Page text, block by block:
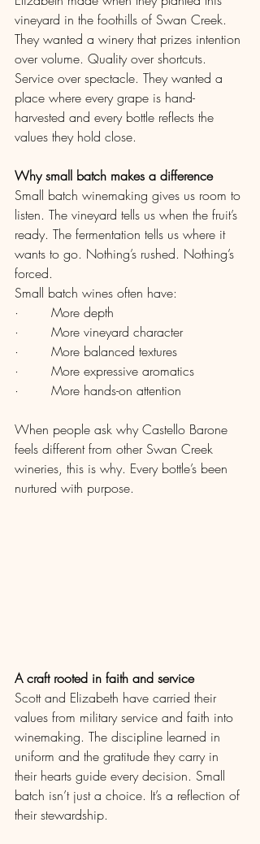
vineyard in the foothills of Swan Creek.
They wanted a winery that prizes intention
over volume. Quality over shortcuts.
Service over spectacle. They wanted a
place where every grape is hand-
harvested and every bottle reflects the
values they hold close.
Why small batch makes a difference
Small batch winemaking gives us room to
listen. The vineyard tells us when the fruit’s
ready. The fermentation tells us where it
wants to go. Nothing’s rushed. Nothing’s
forced.
Small batch wines often have:
·        More depth
·        More vineyard character
·        More balanced textures
·        More expressive aromatics
·        More hands-on attention
When people ask why Castello Barone
feels different from other Swan Creek
wineries, this is why. Every bottle’s been
nurtured with purpose.
A craft rooted in faith and service
Scott and Elizabeth have carried their
values from military service and faith into
winemaking. The discipline learned in
uniform and the gratitude they carry in
their hearts guide every decision. Small
batch isn’t just a choice. It’s a reflection of
their stewardship.